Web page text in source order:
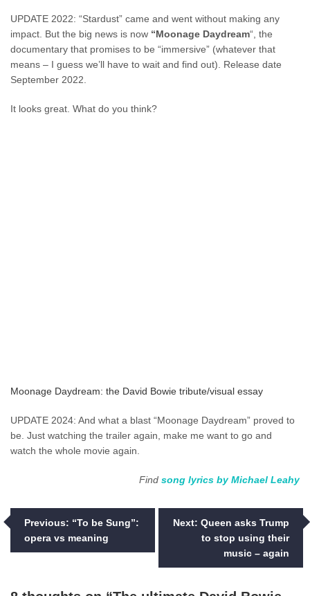
UPDATE 2022: “Stardust” came and went without making any
impact. But the big news is now “Moonage Daydream“, the
documentary that promises to be “immersive” (whatever that
means – I guess we’ll have to wait and find out). Release date
September 2022.
It looks great. What do you think?
Moonage Daydream: the David Bowie tribute/visual essay
UPDATE 2024: And what a blast “Moonage Daydream” proved to
be. Just watching the trailer again, make me want to go and
watch the whole movie again.
Find song lyrics by Michael Leahy
Post
navigation
Previous: “To be Sung”:
opera vs meaning
Next: Queen asks Trump
to stop using their
music – again